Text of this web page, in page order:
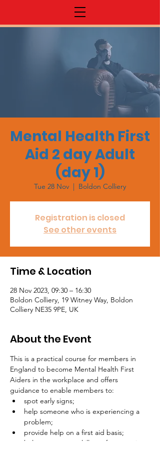
Mental Health First
Aid 2 day Adult
(day 1)
Tue 28 Nov
  |
Boldon Colliery
Registration is closed
See other events
Time & Location
28 Nov 2023, 09:30 – 16:30
Boldon Colliery, 19 Witney Way, Boldon
Colliery NE35 9PE, UK
About the Event
This is a practical course for members in
England to become Mental Health First
Aiders in the workplace and offers
guidance to enable members to:
spot early signs;
help someone who is experiencing a
problem;
provide help on a first aid basis;
help stop a mental illness from getting